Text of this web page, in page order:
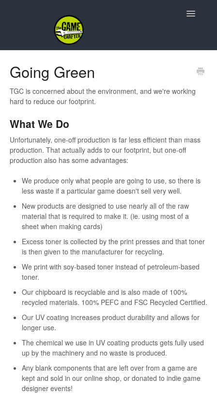
Toggle
Going Green
TGC is concerned about the environment, and we're working
hard to reduce our footprint.
What We Do
Unfortunately, one-off production is far less efficient than mass
production. That actually adds to our footprint, but one-off
production also has some advantages:
We produce only what people are going to use, so there is
less waste if a particular game doesn't sell very well.
New products are designed to use nearly all of the raw
material that is required to make it. (ie. using most of a
sheet when making cards)
Excess toner is collected by the print presses and that toner
is then given to the manufacturer for recycling.
We print with soy-based toner instead of petroleum-based
toner.
Our chipboard is recyclable and is also made of 100%
recycled materials. 100% PEFC and FSC Recycled Certified.
Our UV coating increases product durability and allows for
longer use.
The chemical we use in UV coating products gets fully used
up by the machinery and no waste is produced.
Any blank components that are left over from a game are
kept and sold in our online shop, or donated to indie game
designer events!